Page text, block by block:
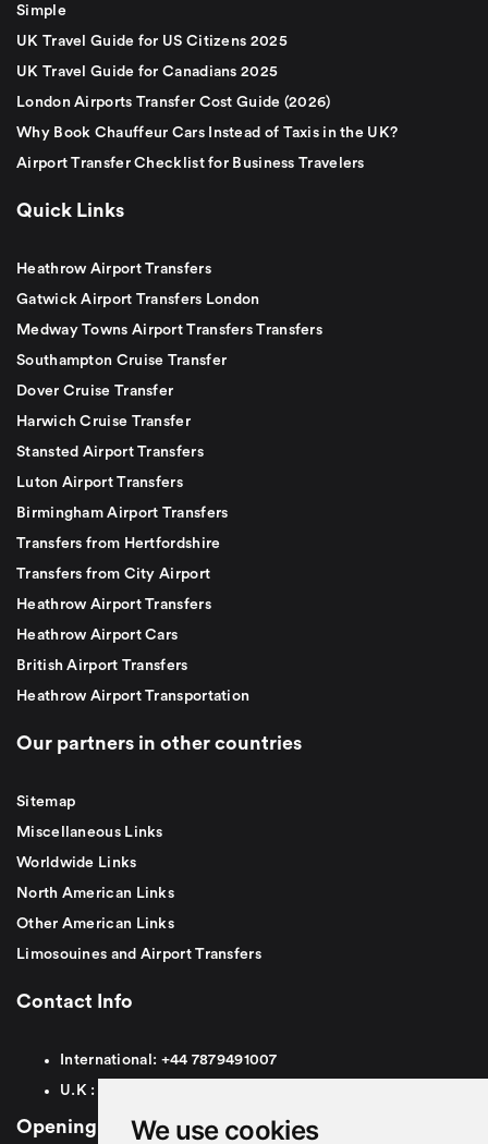
We use cookies
Simple
UK Travel Guide for US Citizens 2025
UK Travel Guide for Canadians 2025
London Airports Transfer Cost Guide (2026)
Why Book Chauffeur Cars Instead of Taxis in the UK?
Airport Transfer Checklist for Business Travelers
Quick Links
Heathrow Airport Transfers
Gatwick Airport Transfers London
Medway Towns Airport Transfers Transfers
Southampton Cruise Transfer
Dover Cruise Transfer
Harwich Cruise Transfer
Stansted Airport Transfers
Luton Airport Transfers
Birmingham Airport Transfers
Transfers from Hertfordshire
Transfers from City Airport
Heathrow Airport Transfers
Heathrow Airport Cars
British Airport Transfers
Heathrow Airport Transportation
Our partners in other countries
Sitemap
Miscellaneous Links
Worldwide Links
North American Links
Other American Links
Limosouines and Airport Transfers
Contact Info
International: +44 7879491007
U.K :
Opening Hours